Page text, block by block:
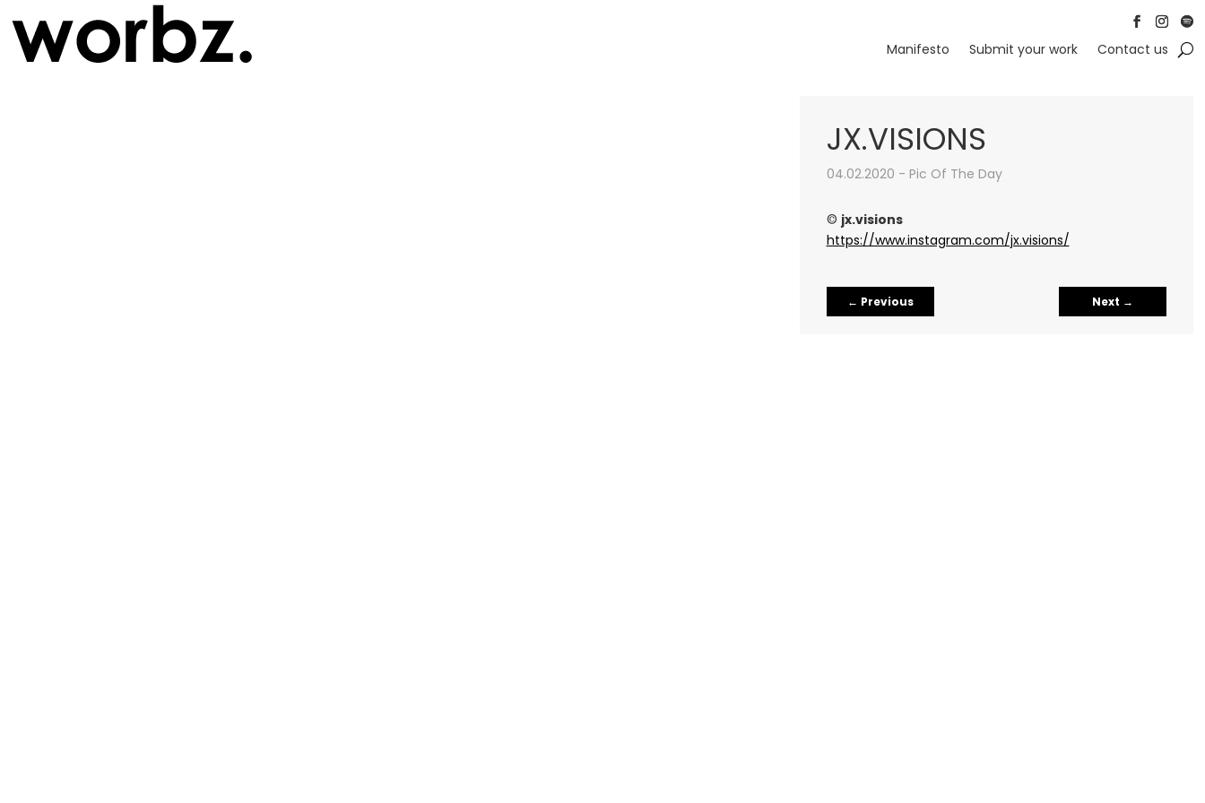
FollowFollow
Manifesto Submit your work Contact us
JX.VISIONS
04.02.2020 - Pic Of The Day
© jx.visions
https://www.instagram.com/jx.visions/
← Previous Next →